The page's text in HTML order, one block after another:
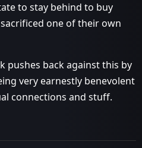
to stay behind to buy
one of their own
pushes back against this by
very earnestly benevolent
connections and stuff.